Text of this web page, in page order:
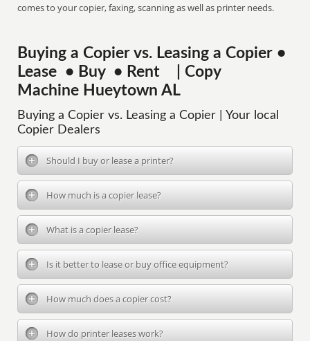
comes to your copier, faxing, scanning as well as printer needs.
Buying a Copier vs. Leasing a Copier •
Lease • Buy • Rent | Copy
Machine Hueytown AL
Buying a Copier vs. Leasing a Copier | Your local
Copier Dealers
Should I buy or lease a printer?
How much is a copier lease?
What is a copier lease?
Is it better to lease or buy office equipment?
How much does a copier cost?
How do printer leases work?